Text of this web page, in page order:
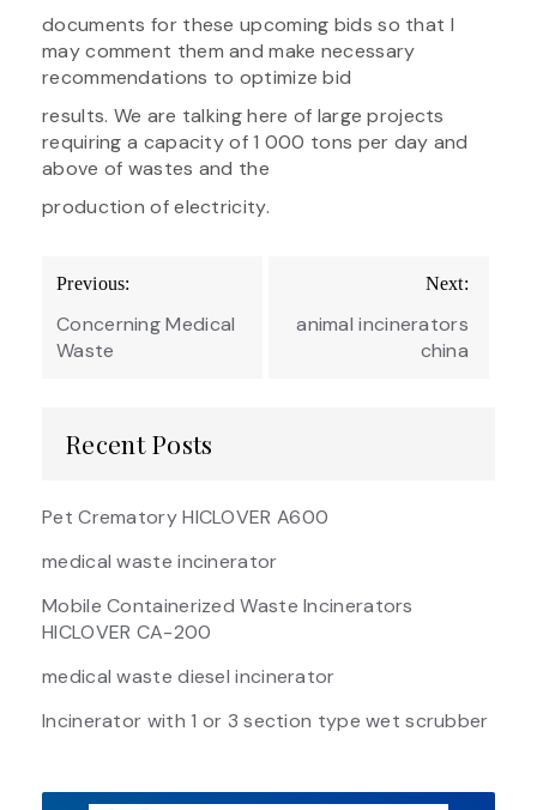
documents for these upcoming bids so that I
may comment them and make necessary
recommendations to optimize bid
results. We are talking here of large projects
requiring a capacity of 1 000 tons per day and
above of wastes and the
production of electricity.
Post
navigation
Previous:
Concerning Medical
Waste
Next:
animal incinerators
china
Recent Posts
Pet Crematory HICLOVER A600
medical waste incinerator
Mobile Containerized Waste Incinerators
HICLOVER CA-200
medical waste diesel incinerator
Incinerator with 1 or 3 section type wet scrubber